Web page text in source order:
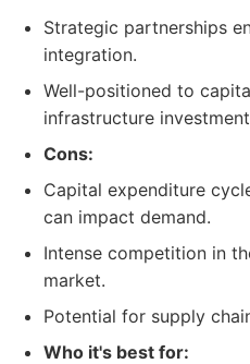
Strategic partnerships
integration.
Well-positioned to
infrastructure
Cons:
Capital expenditure
can impact demand.
Intense competition in
market.
Potential for supply
Who it's best for: